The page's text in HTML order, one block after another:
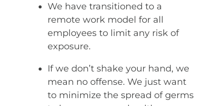
We have transitioned to a
remote work model for all
employees to limit any risk of
exposure.
If we don’t shake your hand, we
mean no offense. We just want
to minimize the spread of germs